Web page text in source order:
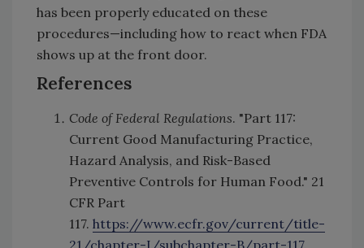
has been properly educated on these
procedures—including how to react when FDA
shows up at the front door.
References
Code of Federal Regulations. "Part 117:
Current Good Manufacturing Practice,
Hazard Analysis, and Risk-Based
Preventive Controls for Human Food." 21
CFR Part
117. https://www.ecfr.gov/current/title-
21/chapter-I/subchapter-B/part-117.